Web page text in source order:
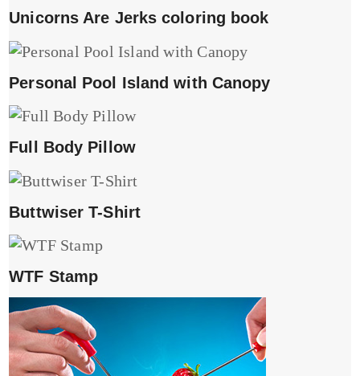
Unicorns Are Jerks coloring book
Personal Pool Island with Canopy
Full Body Pillow
Buttwiser T-Shirt
WTF Stamp